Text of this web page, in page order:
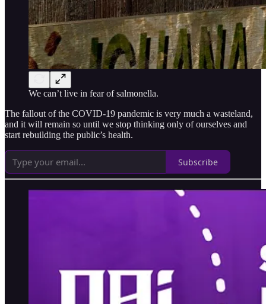
We can’t live in fear of salmonella.
The fallout of the COVID-19 pandemic is very much a wasteland,
and it will remain so until we stop thinking only of ourselves and
start rebuilding the public’s health.
Subscribe